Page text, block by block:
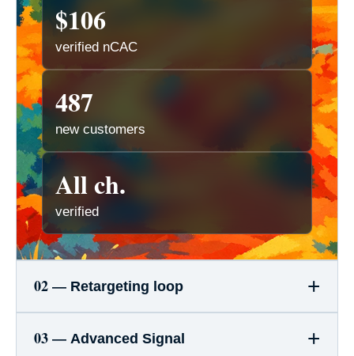
$106
verified nCAC
487
new customers
All ch.
verified
02 — Retargeting loop +
03 — Advanced Signal +